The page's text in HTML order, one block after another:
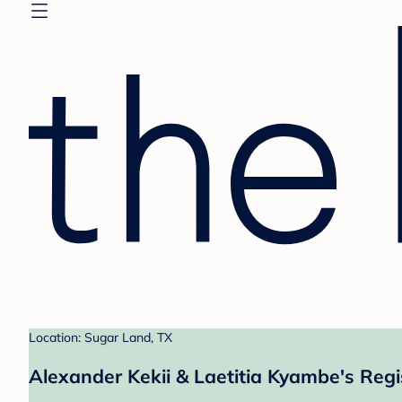
Location: Sugar Land, TX
Alexander Kekii & Laetitia Kyambe's